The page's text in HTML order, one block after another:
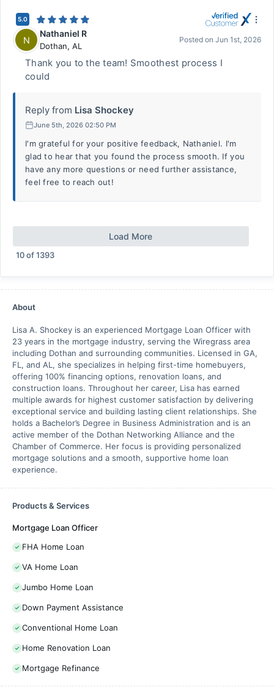
5.0
N
Nathaniel R
Dothan, AL
Posted on Jun 1st, 2026
Thank you to the team! Smoothest process I
could
Reply from Lisa Shockey
June 5th, 2026 02:50 PM
I'm grateful for your positive feedback, Nathaniel. I'm
glad to hear that you found the process smooth. If you
have any more questions or need further assistance,
feel free to reach out!
Load More
10of1393
About
Lisa A. Shockey is an experienced Mortgage Loan Officer with
23 years in the mortgage industry, serving the Wiregrass area
including Dothan and surrounding communities. Licensed in GA,
FL, and AL, she specializes in helping first-time homebuyers,
offering 100% financing options, renovation loans, and
construction loans. Throughout her career, Lisa has earned
multiple awards for highest customer satisfaction by delivering
exceptional service and building lasting client relationships. She
holds a Bachelor’s Degree in Business Administration and is an
active member of the Dothan Networking Alliance and the
Chamber of Commerce. Her focus is providing personalized
mortgage solutions and a smooth, supportive home loan
experience.
Products & Services
Mortgage Loan Officer
FHA Home Loan
VA Home Loan
Jumbo Home Loan
Down Payment Assistance
Conventional Home Loan
Home Renovation Loan
Mortgage Refinance